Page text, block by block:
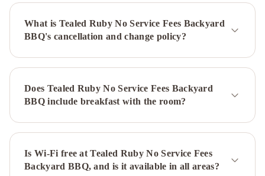
Service
Fees
Royal
Tyrrell
Roar
Service
Patio
BBQ
What is Tealed Ruby No Service Fees Backyard
BBQ's cancellation and change policy?
Does Tealed Ruby No Service Fees Backyard
BBQ include breakfast with the room?
Is Wi-Fi free at Tealed Ruby No Service Fees
Backyard BBQ, and is it available in all areas?